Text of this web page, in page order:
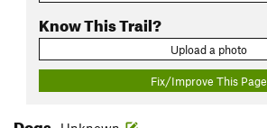
Know This Trail?
Upload a photo
Fix/Improve This Page